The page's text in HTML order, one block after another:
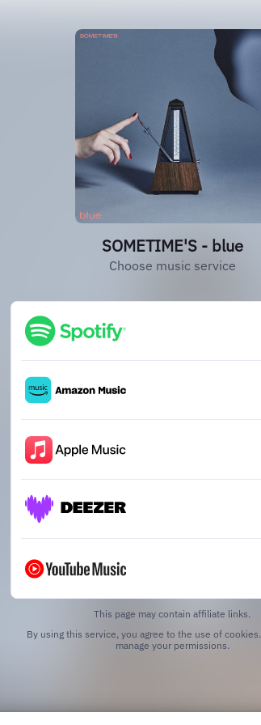
SOMETIME'S - blue
Choose music service
This page may contain affiliate links.
By using this service, you agree to the use of cookies.
manage your permissions.